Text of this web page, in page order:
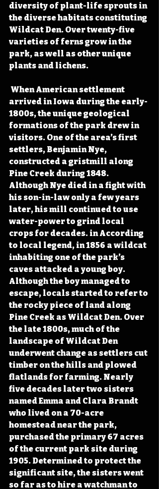
diversity of plant-life sprouts in
the diverse habitats constituting
Wildcat Den. Over twenty-five
varieties of ferns grow in the
park, as well as other unique
plants and lichens.
arrived in Iowa during the early-
1800s, the unique geological
formations of the park drew in
visitors. One of the area’s first
settlers, Benjamin Nye,
constructed a gristmill along
Pine Creek during 1848.
Although Nye died in a fight with
his son-in-law only a few years
later, his mill continued to use
water-power to grind local
crops for decades. in According
to local legend, in 1856 a wildcat
inhabiting one of the park’s
caves attacked a young boy.
Although the boy managed to
escape, locals started to refer to
the rocky piece of land along
Pine Creek as Wildcat Den. Over
the late 1800s, much of the
landscape of Wildcat Den
underwent change as settlers cut
timber on the hills and plowed
flatlands for farming. Nearly
five decades later two sisters
named Emma and Clara Brandt
who lived on a 70-acre
homestead near the park,
purchased the primary 67 acres
of the current park site during
1905. Determined to protect the
significant site, the sisters went
so far as to hire a watchman to